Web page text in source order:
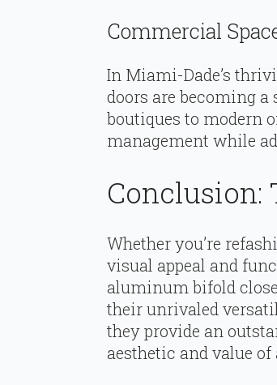
Commercial
In Miami-Dade’s
doors are becoming
boutiques to modern
management while
Conclusion:
Whether you’re
visual appeal and
aluminum bifold
their unrivaled
they provide an
aesthetic and value of